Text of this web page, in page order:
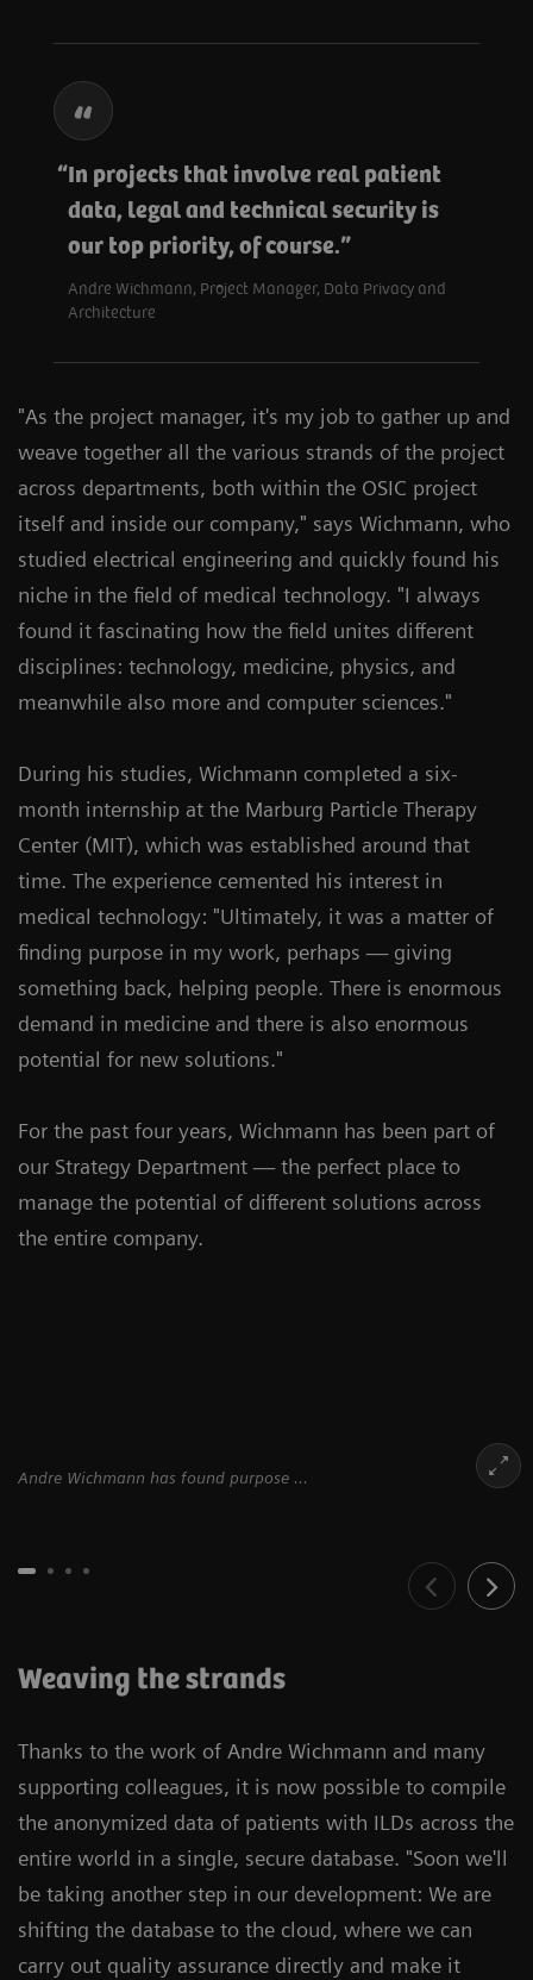
In projects that involve real patient
data, legal and technical security is
our top priority, of course.
Andre Wichmann, Project Manager, Data Privacy and
Architecture
"As the project manager, it's my job to gather up and
weave together all the various strands of the project
across departments, both within the OSIC project
itself and inside our company," says Wichmann, who
studied electrical engineering and quickly found his
niche in the field of medical technology. "I always
found it fascinating how the field unites different
disciplines: technology, medicine, physics, and
meanwhile also more and computer sciences."
During his studies, Wichmann completed a six-
month internship at the Marburg Particle Therapy
Center (MIT), which was established around that
time. The experience cemented his interest in
medical technology: "Ultimately, it was a matter of
finding purpose in my work, perhaps — giving
something back, helping people. There is enormous
demand in medicine and there is also enormous
potential for new solutions."
For the past four years, Wichmann has been part of
our Strategy Department — the perfect place to
manage the potential of different solutions across
the entire company.
Andre Wichmann has found purpose ...
Weaving the strands
Thanks to the work of Andre Wichmann and many
supporting colleagues, it is now possible to compile
the anonymized data of patients with ILDs across the
entire world in a single, secure database. "Soon we'll
be taking another step in our development: We are
shifting the database to the cloud, where we can
carry out quality assurance directly and make it